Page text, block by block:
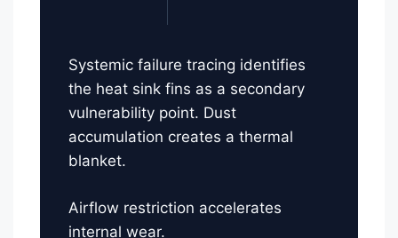
Systemic failure tracing identifies
the heat sink fins as a secondary
vulnerability point. Dust
accumulation creates a thermal
blanket.
Airflow restriction accelerates
internal wear.